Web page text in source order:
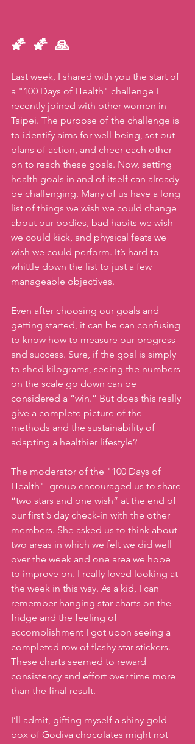
🌠 🌠 🙏
Last week, I shared with you the start of
a "100 Days of Health" challenge I
recently joined with other women in
Taipei. The purpose of the challenge is
to identify aims for well-being, set out
plans of action, and cheer each other
on to reach these goals. Now, setting
health goals in and of itself can already
be challenging. Many of us have a long
list of things we wish we could change
about our bodies, bad habits we wish
we could kick, and physical feats we
wish we could perform. It’s hard to
whittle down the list to just a few
manageable objectives.
Even after choosing our goals and
getting started, it can be can confusing
to know how to measure our progress
and success. Sure, if the goal is simply
to shed kilograms, seeing the numbers
on the scale go down can be
considered a “win.” But does this really
give a complete picture of the
methods and the sustainability of
adapting a healthier lifestyle?
The moderator of the "100 Days of
Health"  group encouraged us to share
“two stars and one wish” at the end of
our first 5 day check-in with the other
members. She asked us to think about
two areas in which we felt we did well
over the week and one area we hope
to improve on. I really loved looking at
the week in this way. As a kid, I can
remember hanging star charts on the
fridge and the feeling of
accomplishment I got upon seeing a
completed row of flashy star stickers.
These charts seemed to reward
consistency and effort over time more
than the final result.
I’ll admit, gifting myself a shiny gold
box of Godiva chocolates might not